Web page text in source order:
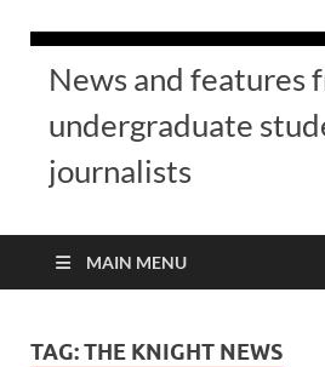
News and features
undergraduate
journalists
MAIN MENU
TAG:THE KNIGHT NEWS